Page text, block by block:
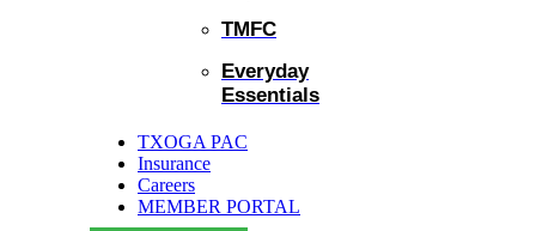
TMFC
Everyday
Essentials
TXOGA PAC
Insurance
Careers
MEMBER PORTAL